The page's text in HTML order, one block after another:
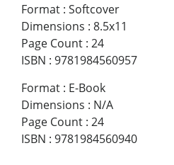
Format : Softcover
Dimensions : 8.5x11
Page Count : 24
ISBN : 9781984560957
Format : E-Book
Dimensions : N/A
Page Count : 24
ISBN : 9781984560940